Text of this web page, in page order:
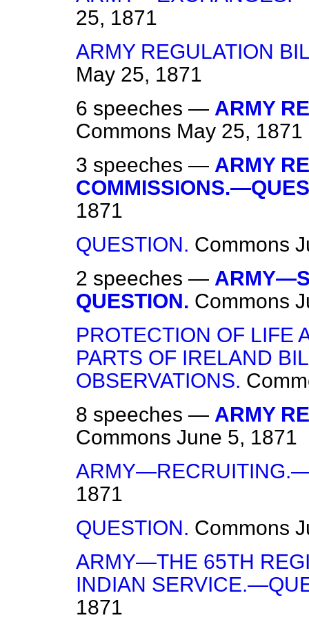
25, 1871
ARMY REGULATION
May 25, 1871
6 speeches — ARMY
Commons May 25, 1871
3 speeches — ARMY
1871
QUESTION. Commons
2 speeches —
QUESTION. Commons
PROTECTION OF LIFE
PARTS OF IRELAND
OBSERVATIONS.
8 speeches — ARMY
Commons June 5, 1871
1871
QUESTION. Commons
ARMY—THE 65TH
INDIAN
1871